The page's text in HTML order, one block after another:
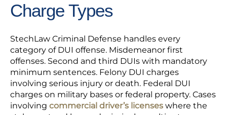
Charge Types
StechLaw Criminal Defense handles every
category of DUI offense. Misdemeanor first
offenses. Second and third DUIs with mandatory
minimum sentences. Felony DUI charges
involving serious injury or death. Federal DUI
charges on military bases or federal property. Cases
involving commercial driver’s licenses where the